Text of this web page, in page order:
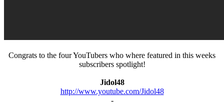
Congrats to the four YouTubers who where featured in this weeks
subscribers spotlight!​
Jidol48
http://www.youtube.com/Jidol48
-​